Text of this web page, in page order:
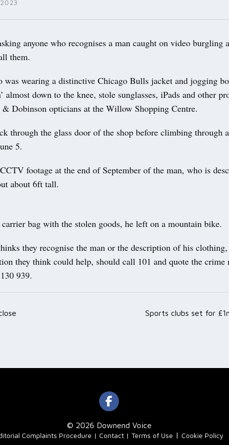
anyone who recognises a man caught on video burgling
them.
was wearing a distinctive Chicago Bulls jacket and jogging
almost down to the knee, stole sunglasses, iPads and other
Dobinson opticians at the Willow Shopping Centre.
through the glass door of the shop before climbing through
5.
footage at the end of September of the man, who is
about 6ft tall.
bag with the stolen goods, he left on a mountain bike.
they recognise the man or the description of his
they think could help, should call 101 and quote the crime
939.
Sports clubs set for
© 2026 Downend Voice
Complaints Procedure Contact Terms of Use | Cookie Policy